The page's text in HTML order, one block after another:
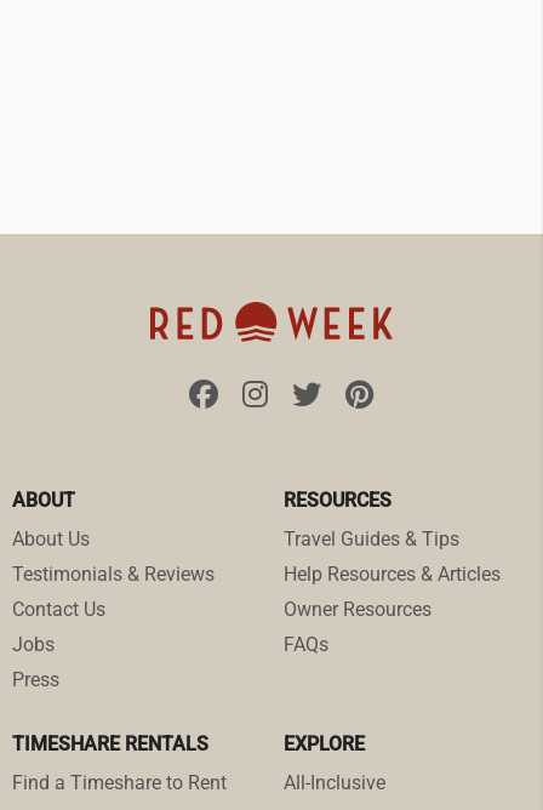
ABOUT
About Us
Testimonials & Reviews
Contact Us
Jobs
Press
RESOURCES
Travel Guides & Tips
Help Resources & Articles
Owner Resources
FAQs
TIMESHARE RENTALS
Find a Timeshare to Rent
EXPLORE
All-Inclusive